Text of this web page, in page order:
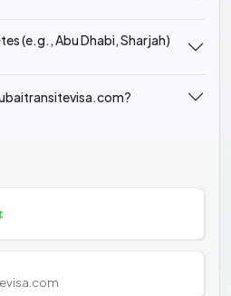
(e.g., Abu Dhabi, Sharjah)